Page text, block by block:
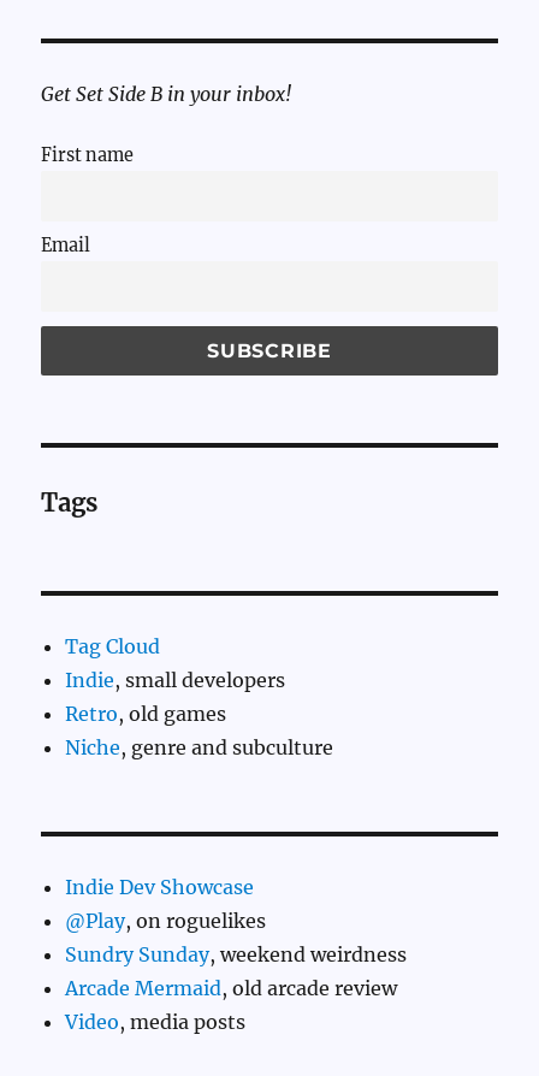
Get Set Side B in your inbox!
First name
Email
Tags
Tag Cloud
Indie, small developers
Retro, old games
Niche, genre and subculture
Indie Dev Showcase
@Play, on roguelikes
Sundry Sunday, weekend weirdness
Arcade Mermaid, old arcade review
Video, media posts